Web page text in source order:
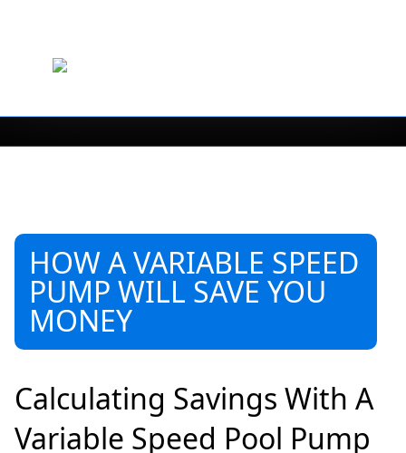
HOW A VARIABLE SPEED
PUMP WILL SAVE YOU
MONEY
Calculating Savings With A
Variable Speed Pool Pump